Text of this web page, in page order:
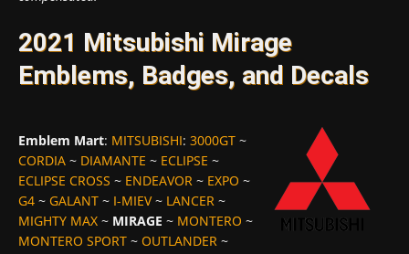
2021 Mitsubishi Mirage
Emblems, Badges, and Decals
Emblem Mart: MITSUBISHI: 3000GT ~
CORDIA ~ DIAMANTE ~ ECLIPSE ~
ECLIPSE CROSS ~ ENDEAVOR ~ EXPO ~
G4 ~ GALANT ~ I-MIEV~ LANCER ~
MIGHTY MAX ~ MIRAGE ~ MONTERO ~
MONTERO SPORT ~ OUTLANDER ~